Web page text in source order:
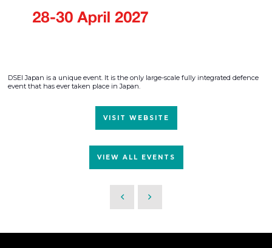
DSEI Japan is a unique event. It is the only large-scale fully integrated defence
event that has ever taken place in Japan.
VISIT WEBSITE
VIEW ALL EVENTS